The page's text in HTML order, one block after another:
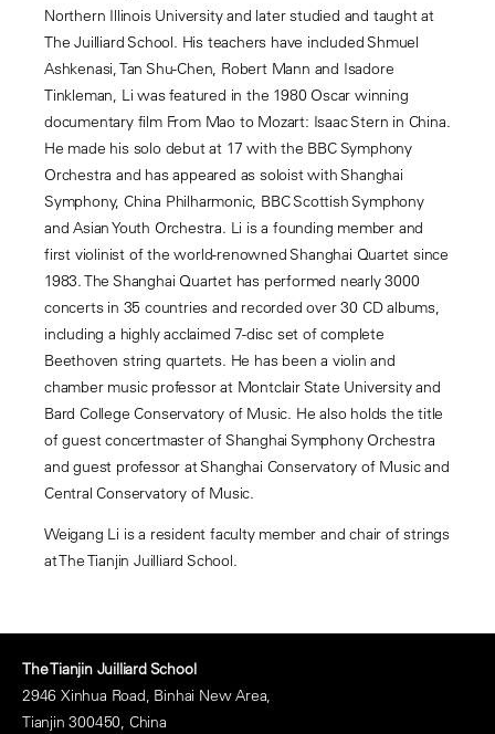
Northern Illinois University and later studied and taught at
The Juilliard School. His teachers have included Shmuel
Ashkenasi, Tan Shu-Chen, Robert Mann and Isadore
Tinkleman, Li was featured in the 1980 Oscar winning
documentary film From Mao to Mozart: Isaac Stern in China.
He made his solo debut at 17 with the BBC Symphony
Orchestra and has appeared as soloist with Shanghai
Symphony, China Philharmonic, BBC Scottish Symphony
and Asian Youth Orchestra. Li is a founding member and
first violinist of the world-renowned Shanghai Quartet since
1983. The Shanghai Quartet has performed nearly 3000
concerts in 35 countries and recorded over 30 CD albums,
including a highly acclaimed 7-disc set of complete
Beethoven string quartets. He has been a violin and
chamber music professor at Montclair State University and
Bard College Conservatory of Music. He also holds the title
of guest concertmaster of Shanghai Symphony Orchestra
and guest professor at Shanghai Conservatory of Music and
Central Conservatory of Music.
Weigang Li is a resident faculty member and chair of strings
at The Tianjin Juilliard School.
The Tianjin Juilliard School
2946 Xinhua Road, Binhai New Area,
Tianjin 300450, China